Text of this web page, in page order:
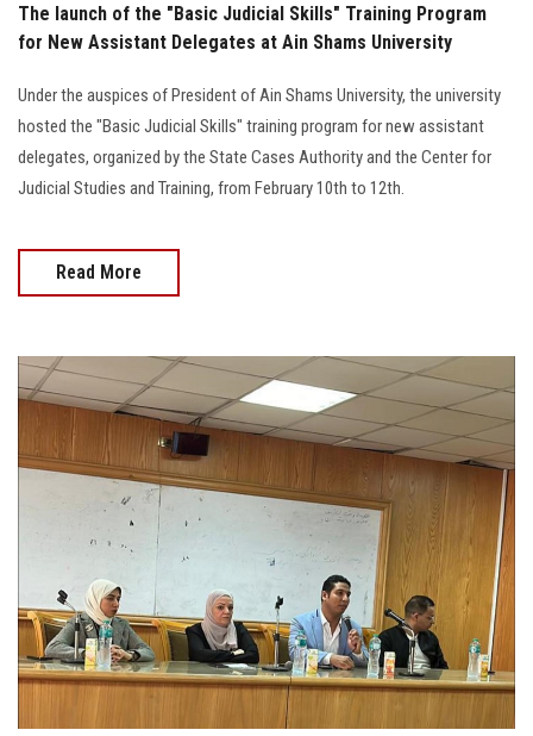
The launch of the "Basic Judicial Skills" Training Program
for New Assistant Delegates at Ain Shams University
Under the auspices of President of Ain Shams University, the university
hosted the "Basic Judicial Skills" training program for new assistant
delegates, organized by the State Cases Authority and the Center for
Judicial Studies and Training, from February 10th to 12th.
Read More